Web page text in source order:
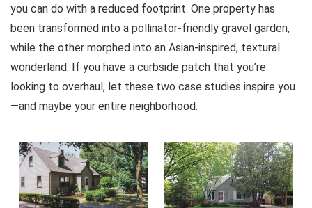
you can do with a reduced footprint. One property has
been transformed into a pollinator-friendly gravel garden,
while the other morphed into an Asian-inspired, textural
wonderland. If you have a curbside patch that you’re
looking to overhaul, let these two case studies inspire you
—and maybe your entire neighborhood.